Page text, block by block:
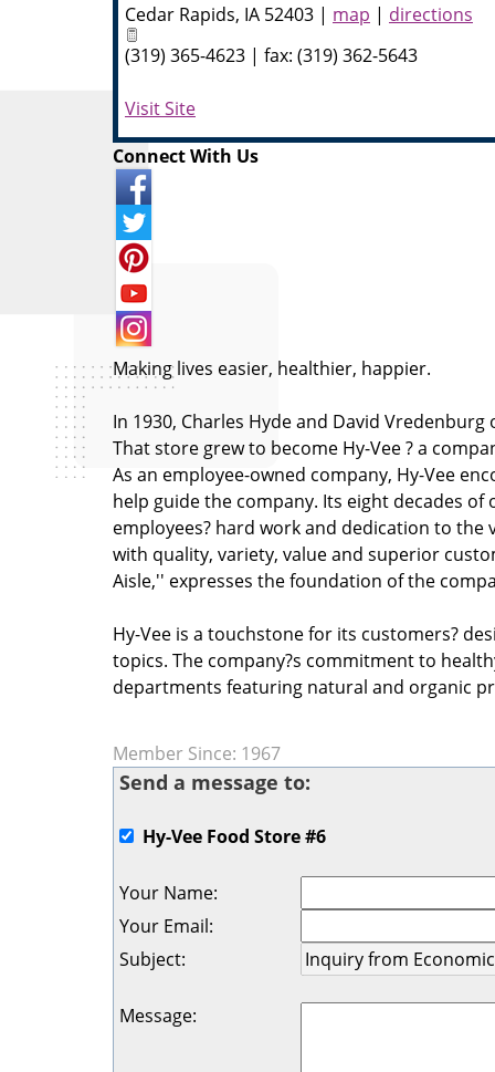
Cedar Rapids, IA 52403 | map | directions
(319) 365-4623 | fax: (319) 362-5643
Visit Site
Connect With Us
Making lives easier, healthier, happier.
In 1930, Charles Hyde and David
That store grew to become Hy-Vee ? a
As an employee-owned company, Hy-Vee
help guide the company. Its eight decades
employees? hard work and dedication to the
with quality, variety, value and superior
Aisle,'' expresses the foundation of the
Hy-Vee is a touchstone for its customers?
topics. The company?s commitment to
departments featuring natural and organic
Member Since: 1967
Send a message to:
Hy-Vee Food Store #6
Your Name:
Your Email:
Subject:
Message: